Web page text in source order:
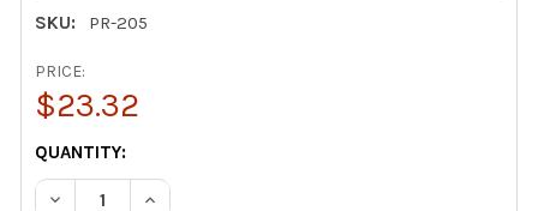
SKU: PR-205
PRICE:
$23.32
CURRENT
STOCK:
QUANTITY:
DECREASE QUANTITY OF JB PR-205 3/8" CUSHIONED
INCREASE QUANTITY OF JB PR-205 3/8"